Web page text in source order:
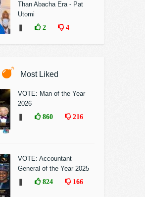
Than Abacha Era - Pat
Utomi
2 4
Most Liked
VOTE: Man of the Year
2026
860 216
VOTE: Accountant
General of the Year 2025
824 166